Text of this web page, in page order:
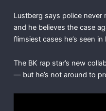
Lustberg says police never
and he believes the case
flimsiest cases he’s seen
The BK rap star’s new
— but he’s not around to